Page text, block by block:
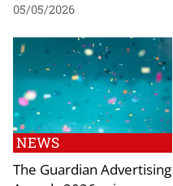
05/05/2026
NEWS
The Guardian Advertising